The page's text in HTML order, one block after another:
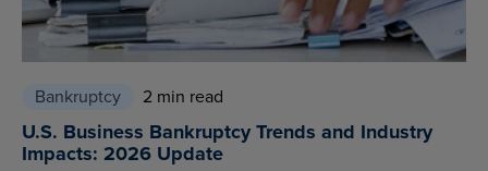
Bankruptcy 2 min read
U.S. Business Bankruptcy Trends and Industry
Impacts: 2026 Update